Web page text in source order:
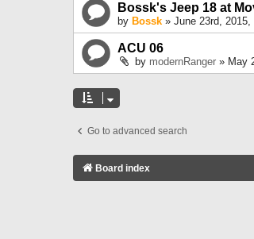
Bossk's Jeep 18 at
by Bossk » June 23rd,
ACU 06
by modernRanger » May
Go to advanced search
Board index